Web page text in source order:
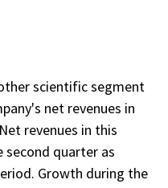
scientific segment
net revenues in
revenues in this
second quarter as
Growth during the